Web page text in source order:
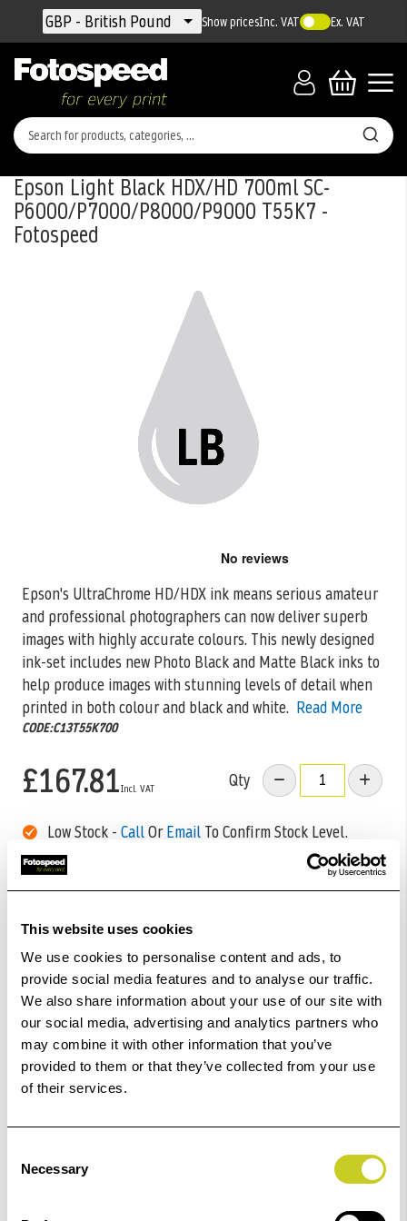
This website uses cookies
We use cookies to personalise content and ads, to
provide social media features and to analyse our traffic.
We also share information about your use of our site with
our social media, advertising and analytics partners who
may combine it with other information that you’ve
provided to them or that they’ve collected from your use
of their services.
Selection
Necessary
Currency
GBP - British Pound Show pricesInc. VAT Ex. VAT
Epson Light Black HDX/HD 700ml SC-
P6000/P7000/P8000/P9000 T55K7 -
Fotospeed
Epson's UltraChrome HD/HDX ink means serious amateur
and professional photographers can now deliver superb
images with highly accurate colours. This newly designed
ink-set includes new Photo Black and Matte Black inks to
help produce images with stunning levels of detail when
printed in both colour and black and white. Read More
CODE:C13T55K700
£167.81 Qty
Low Stock - CallOrEmailTo Confirm Stock Level.
Order within
for Same Day
Dispatch
Add to Basket
Check out with
beginning
of
the
images
gallery